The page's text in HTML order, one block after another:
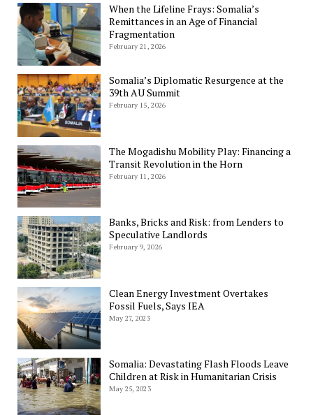
When the Lifeline Frays: Somalia’s
Remittances in an Age of Financial
Fragmentation
February 21, 2026
Somalia’s Diplomatic Resurgence at the
39th AU Summit
February 15, 2026
The Mogadishu Mobility Play: Financing a
Transit Revolution in the Horn
February 11, 2026
Banks, Bricks and Risk: from Lenders to
Speculative Landlords
February 9, 2026
Clean Energy Investment Overtakes
Fossil Fuels, Says IEA
May 27, 2023
Somalia: Devastating Flash Floods Leave
Children at Risk in Humanitarian Crisis
May 25, 2023